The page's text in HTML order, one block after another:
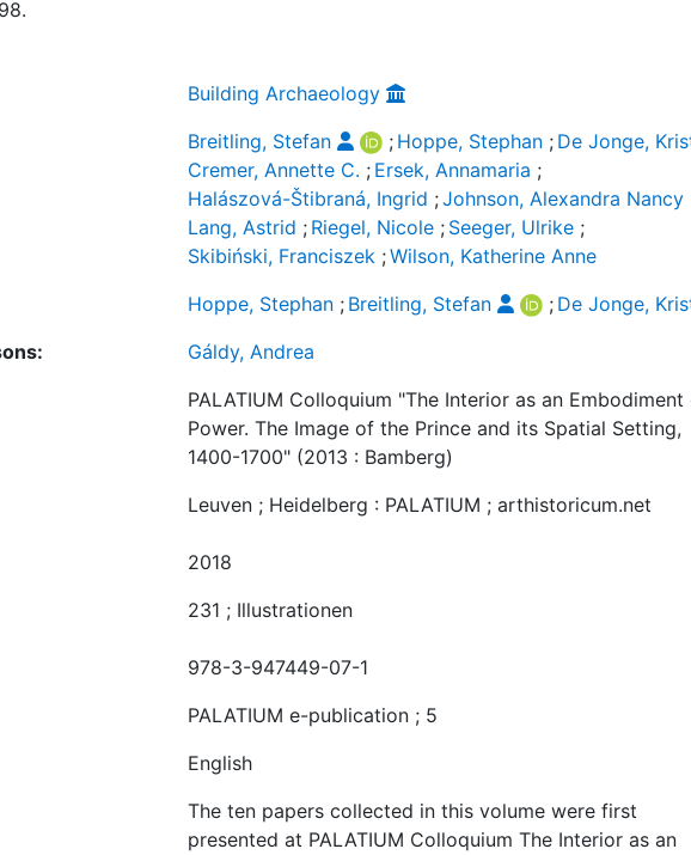
Building Archaeology
Breitling, Stefan ; Hoppe, Stephan ; De Jonge,
Cremer, Annette C. ; Ersek, Annamaria ;
Halászová-Štibraná, Ingrid ;Johnson, Alexandra Nancy
Lang, Astrid ; Riegel, Nicole ; Seeger, Ulrike ;
Skibiński, Franciszek ;Wilson, Katherine Anne
Hoppe, Stephan ; Breitling, Stefan ; De Jonge,
Gáldy, Andrea
PALATIUM Colloquium "The Interior as an
Power. The Image of the Prince and its Spatial Setting,
1400-1700" (2013 : Bamberg)
Leuven ; Heidelberg : PALATIUM ; arthistoricum.net
2018
231 ; Illustrationen
978-3-947449-07-1
PALATIUM e-publication ; 5
English
The ten papers collected in this volume were first
presented at PALATIUM Colloquium The Interior as an